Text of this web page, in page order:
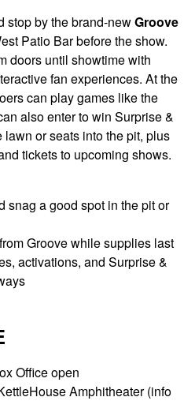
stop by the brand-newGroove
Patio Bar before the show.
doors until showtime with
fan experiences. At the
can play games like the
also enter to win Surprise &
or seats into the pit, plus
tickets to upcoming shows.
snag a good spot in the pit or
Groove while supplies last
activations, and Surprise &
Office open
Amphitheater (info